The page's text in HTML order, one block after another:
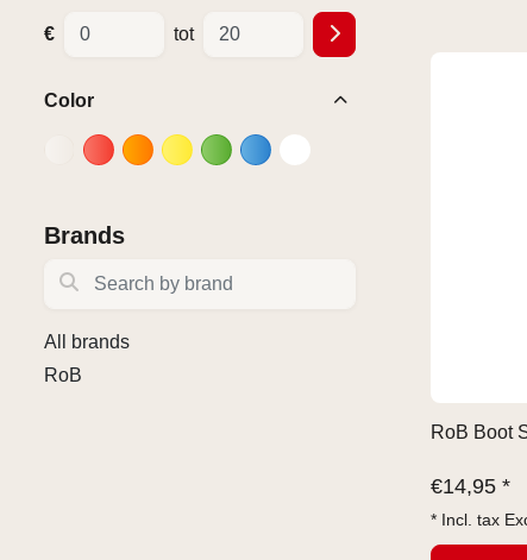
€ tot
Color
Brands
Search by brand
All brands
RoB
RoB Boot
€14,95 *
* Incl. tax